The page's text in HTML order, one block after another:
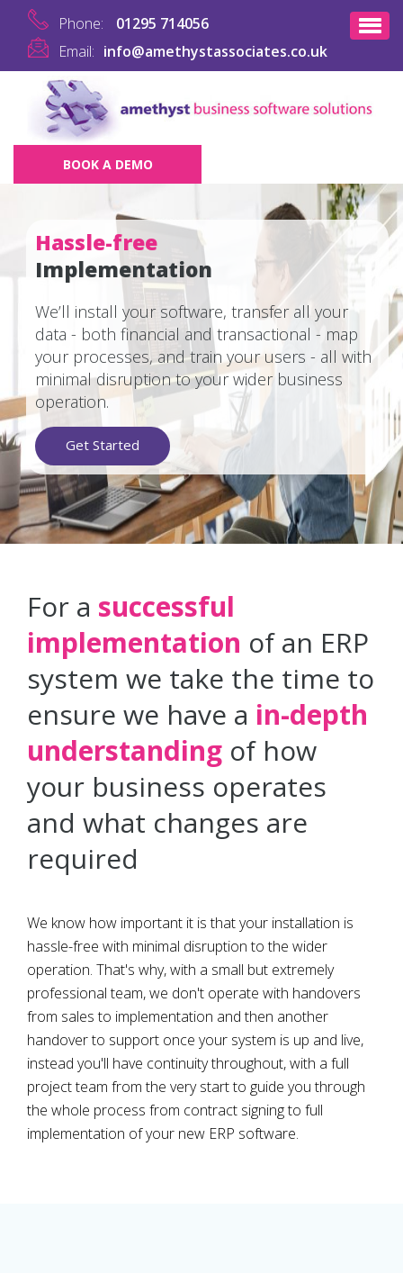
Phone:
01295 714056
Email: info@amethystassociates.co.uk
BOOK A DEMO
Hassle-free
Implementation
We’ll install your software, transfer all your
data - both financial and transactional - map
your processes, and train your users - all with
minimal disruption to your wider business
operation.
Get Started
For a successful
implementation of an ERP
system we take the time to
ensure we have a in-depth
understanding of how
your business operates
and what changes are
required
We know how important it is that your installation is
hassle-free with minimal disruption to the wider
operation. That's why, with a small but extremely
professional team, we don't operate with handovers
from sales to implementation and then another
handover to support once your system is up and live,
instead you'll have continuity throughout, with a full
project team from the very start to guide you through
the whole process from contract signing to full
implementation of your new ERP software.